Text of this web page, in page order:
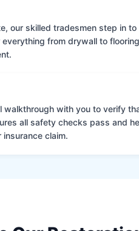
our skilled tradesmen step in
from drywall to
walkthrough with you to verify
all safety checks pass and
claim.